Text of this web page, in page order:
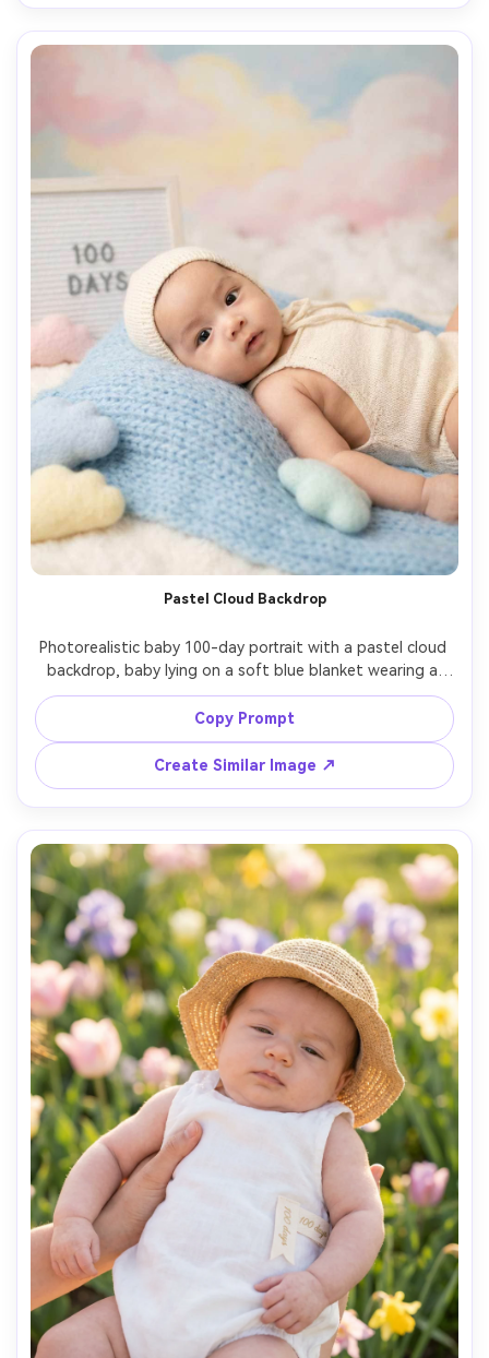
Pastel Cloud Backdrop
Photorealistic baby 100-day portrait with a pastel cloud
backdrop, baby lying on a soft blue blanket wearing a
knit bonnet and matching romper, small cloud props and
a white "100 days" letterboard, diffused studio lighting,
85mm f/1.4 shallow depth, dreamy airy color grade, sharp
Copy Prompt
Create Similar Image ↗